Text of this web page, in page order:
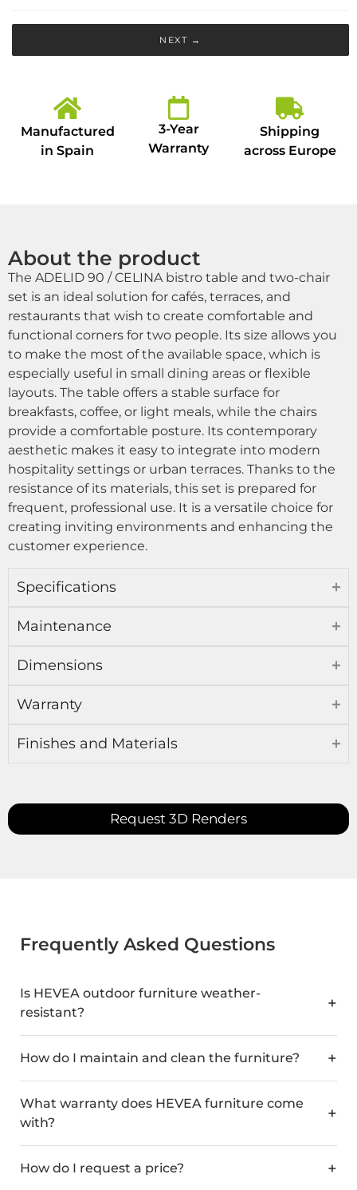
NEXT →
Manufactured
in Spain
3-Year
Warranty
Shipping
across Europe
About the product
The ADELID 90 / CELINA bistro table and two-chair
set is an ideal solution for cafés, terraces, and
restaurants that wish to create comfortable and
functional corners for two people. Its size allows you
to make the most of the available space, which is
especially useful in small dining areas or flexible
layouts. The table offers a stable surface for
breakfasts, coffee, or light meals, while the chairs
provide a comfortable posture. Its contemporary
aesthetic makes it easy to integrate into modern
hospitality settings or urban terraces. Thanks to the
resistance of its materials, this set is prepared for
frequent, professional use. It is a versatile choice for
creating inviting environments and enhancing the
customer experience.
Specifications
Maintenance
Dimensions
Warranty
Finishes and Materials
Request 3D Renders
Frequently Asked Questions
Is HEVEA outdoor furniture weather-
resistant?
How do I maintain and clean the furniture?
What warranty does HEVEA furniture come
with?
How do I request a price?